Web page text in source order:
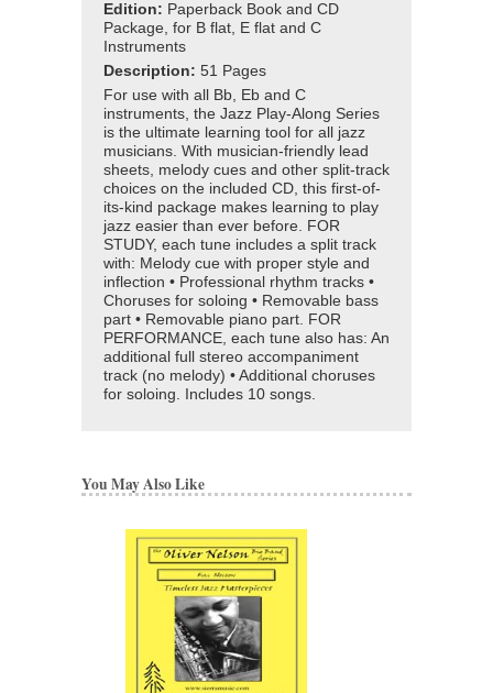
Edition: Paperback Book and CD
Package, for B flat, E flat and C
Instruments
Description: 51 Pages
For use with all Bb, Eb and C
instruments, the Jazz Play-Along Series
is the ultimate learning tool for all jazz
musicians. With musician-friendly lead
sheets, melody cues and other split-track
choices on the included CD, this first-of-
its-kind package makes learning to play
jazz easier than ever before. FOR
STUDY, each tune includes a split track
with: Melody cue with proper style and
inflection • Professional rhythm tracks •
Choruses for soloing • Removable bass
part • Removable piano part. FOR
PERFORMANCE, each tune also has: An
additional full stereo accompaniment
track (no melody) • Additional choruses
for soloing. Includes 10 songs.
You May Also Like